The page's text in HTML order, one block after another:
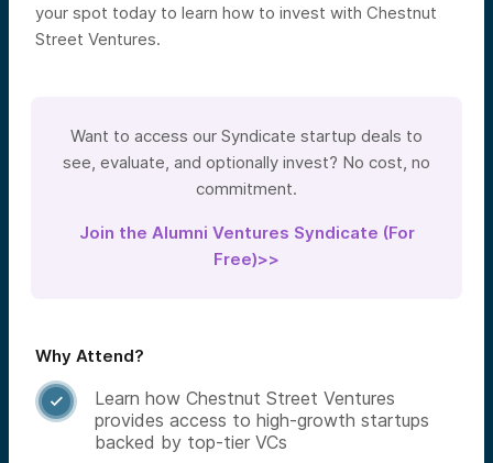
your spot today to learn how to invest with Chestnut
Street Ventures.
Want to access our Syndicate startup deals to
see, evaluate, and optionally invest? No cost, no
commitment.
Join the Alumni Ventures Syndicate (For
Free)>>
Why Attend?

Learn how Chestnut Street Ventures
provides access to high-growth startups
backed by top-tier VCs